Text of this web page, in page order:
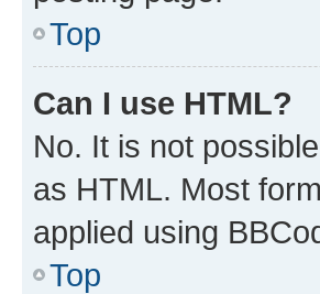
Top
Can I use HTML?
No. It is not
as HTML. Most
applied using
Top